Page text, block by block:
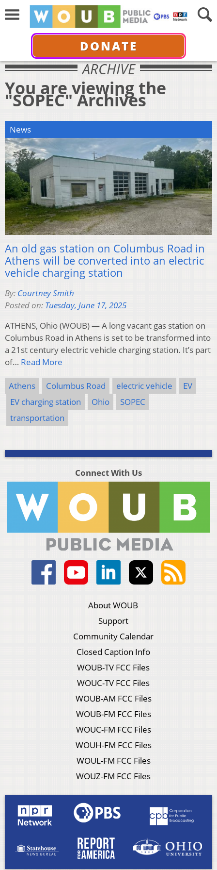
DONATE
ARCHIVE
You are viewing the
"SOPEC" Archives
News
An old gas station on Columbus Road in
Athens will be converted into an electric
vehicle charging station
By: Courtney Smith
Posted on: Tuesday, June 17, 2025
ATHENS, Ohio (WOUB) — A long vacant gas station on
Columbus Road in Athens is set to be transformed into
a 21st century electric vehicle charging station. It’s part
of… Read More
Athens Columbus Road electric vehicle
EV
EV charging station
Ohio
SOPEC
transportation
Connect With Us
About WOUB
Support
Community Calendar
Closed Caption Info
WOUB-TV FCC Files
WOUC-TV FCC Files
WOUB-AM FCC Files
WOUB-FM FCC Files
WOUC-FM FCC Files
WOUH-FM FCC Files
WOUL-FM FCC Files
WOUZ-FM FCC Files